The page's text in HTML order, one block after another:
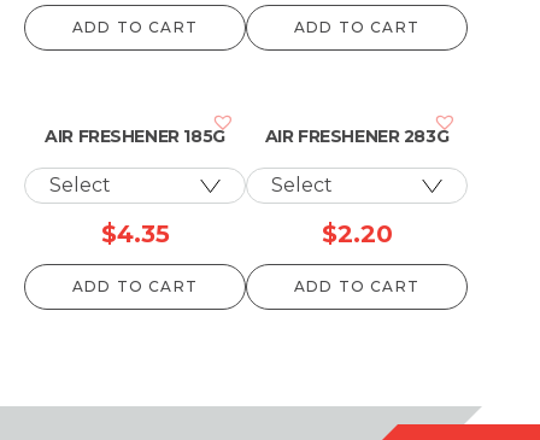
ADD TO CART ADD TO CART
AIR FRESHENER 185G
$4.35
ADD TO CART
AIR FRESHENER 283G
$2.20
ADD TO CART